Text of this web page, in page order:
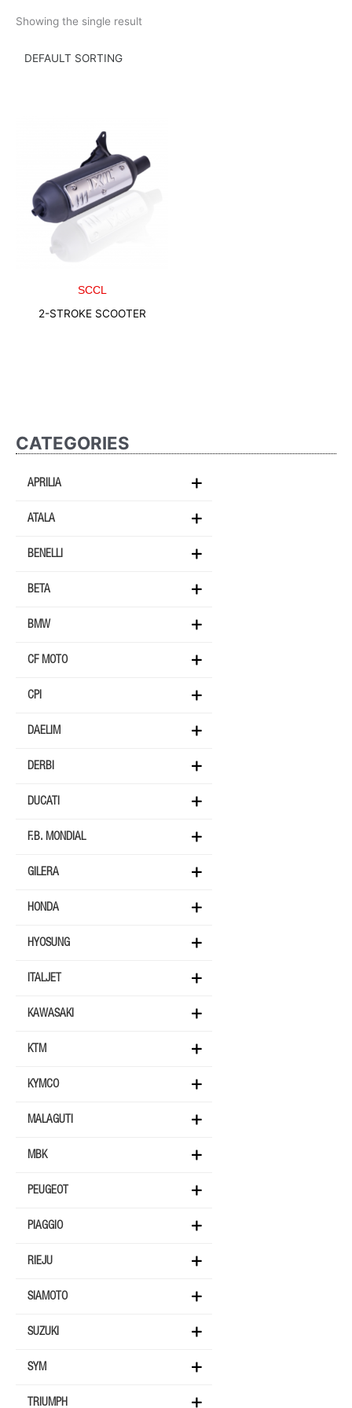
CATEGORIES
APRILIA
ATALA
BENELLI
BETA
BMW
CF MOTO
CPI
DAELIM
DERBI
DUCATI
F.B. MONDIAL
GILERA
HONDA
HYOSUNG
ITALJET
KAWASAKI
KTM
KYMCO
MALAGUTI
MBK
PEUGEOT
PIAGGIO
RIEJU
SIAMOTO
SUZUKI
SYM
TRIUMPH
Showing the single result
SCCL
2-STROKE SCOOTER